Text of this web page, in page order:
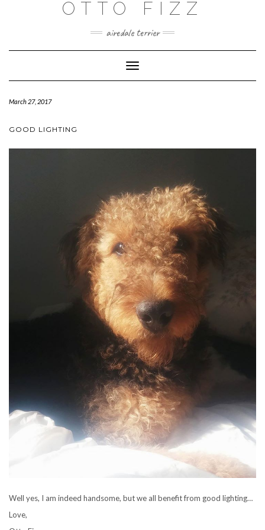
OTTO FIZZ
airedale terrier
Toggle
Navigation
March 27, 2017
GOOD LIGHTING
Well yes, I am indeed handsome, but we all benefit from good lighting…
Love,